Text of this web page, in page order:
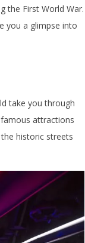
the First World War.
you a glimpse into
take you through
attractions
historic streets